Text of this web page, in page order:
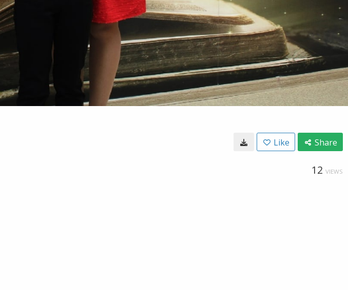
Like Share
12 VIEWS